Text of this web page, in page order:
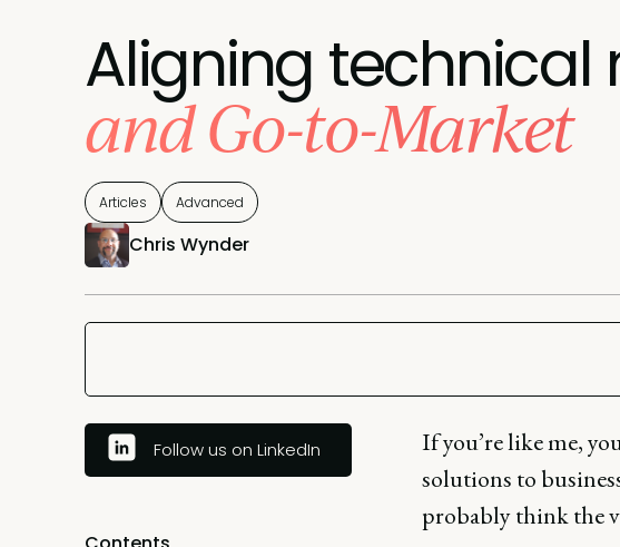
Aligning technical
and Go-to-Market
Articles Advanced
Chris Wynder
Follow us on LinkedIn
If you’re like me,
solutions to
probably think the